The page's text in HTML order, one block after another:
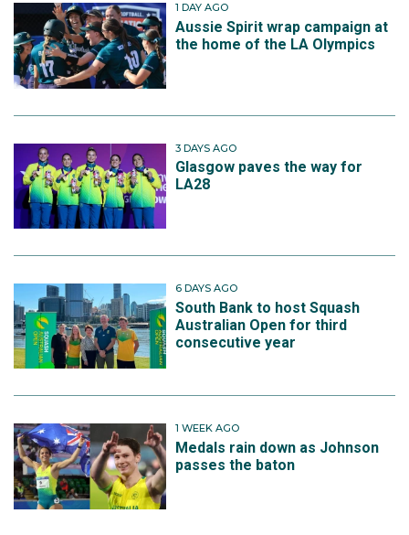
1 DAY AGO
Aussie Spirit wrap campaign at
the home of the LA Olympics
3 DAYS AGO
Glasgow paves the way for
LA28
6 DAYS AGO
South Bank to host Squash
Australian Open for third
consecutive year
1 WEEK AGO
Medals rain down as Johnson
passes the baton